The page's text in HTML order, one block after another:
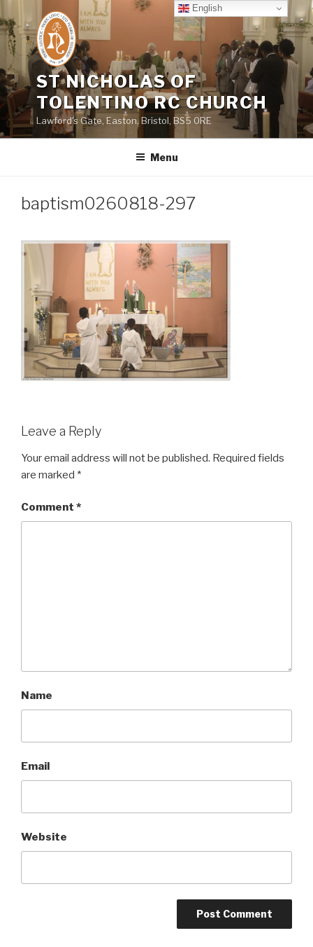
to
content
ST NICHOLAS OF
TOLENTINO RC CHURCH
Lawford's Gate, Easton, Bristol, BS5 0RE
Menu
baptism0260818-297
Leave a Reply
Your email address will not be published. Required fields
are marked *
Comment *
Name
Email
Website
English